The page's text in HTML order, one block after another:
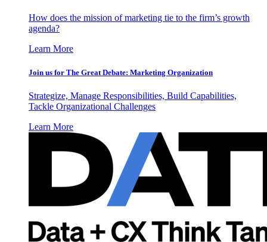
How does the mission of marketing tie to the firm’s growth
agenda?
Learn More
Join us for The Great Debate: Marketing Organization
Strategize, Manage Responsibilities, Build Capabilities,
Tackle Organizational Challenges
Learn More